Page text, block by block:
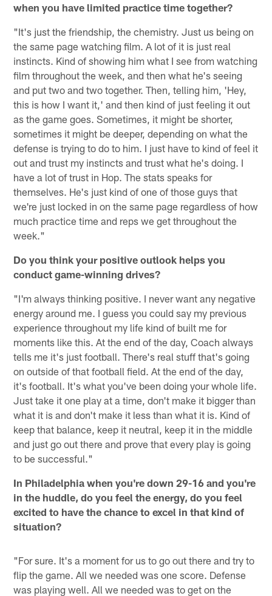
when you have limited practice time together?
"It's just the friendship, the chemistry. Just us being on
the same page watching film. A lot of it is just real
instincts. Kind of showing him what I see from watching
film throughout the week, and then what he's seeing
and put two and two together. Then, telling him, 'Hey,
this is how I want it,' and then kind of just feeling it out
as the game goes. Sometimes, it might be shorter,
sometimes it might be deeper, depending on what the
defense is trying to do to him. I just have to kind of feel it
out and trust my instincts and trust what he's doing. I
have a lot of trust in Hop. The stats speaks for
themselves. He's just kind of one of those guys that
we're just locked in on the same page regardless of how
much practice time and reps we get throughout the
week."
Do you think your positive outlook helps you
conduct game-winning drives?
"I'm always thinking positive. I never want any negative
energy around me. I guess you could say my previous
experience throughout my life kind of built me for
moments like this. At the end of the day, Coach always
tells me it's just football. There's real stuff that's going
on outside of that football field. At the end of the day,
it's football. It's what you've been doing your whole life.
Just take it one play at a time, don't make it bigger than
what it is and don't make it less than what it is. Kind of
keep that balance, keep it neutral, keep it in the middle
and just go out there and prove that every play is going
to be successful."
In Philadelphia when you're down 29-16 and you're
in the huddle, do you feel the energy, do you feel
excited to have the chance to excel in that kind of
situation?
"For sure. It's a moment for us to go out there and try to
flip the game. All we needed was one score. Defense
was playing well. All we needed was to get on the